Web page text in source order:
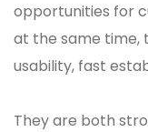
opportunities for
at the same time,
usability, fast
They are both